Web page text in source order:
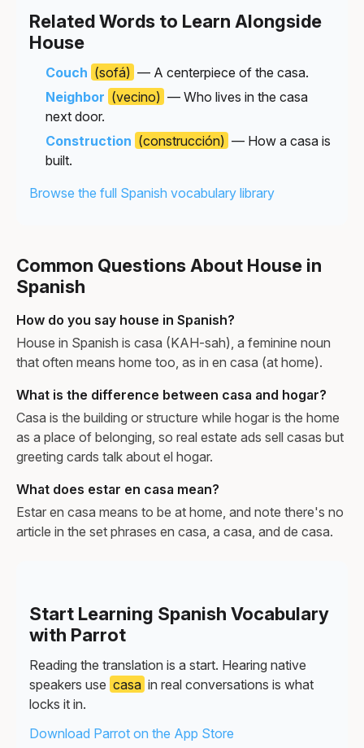
Related Words to Learn Alongside
House
Couch (sofá) — A centerpiece of the casa.
Neighbor (vecino) — Who lives in the casa
next door.
Construction (construcción) — How a casa is
built.
Browse the full Spanish vocabulary library
Common Questions About House in
Spanish
How do you say house in Spanish?
House in Spanish is casa (KAH-sah), a feminine noun
that often means home too, as in en casa (at home).
What is the difference between casa and hogar?
Casa is the building or structure while hogar is the home
as a place of belonging, so real estate ads sell casas but
greeting cards talk about el hogar.
What does estar en casa mean?
Estar en casa means to be at home, and note there's no
article in the set phrases en casa, a casa, and de casa.
Start Learning Spanish Vocabulary
with Parrot
Reading the translation is a start. Hearing native
speakers use casa in real conversations is what
locks it in.
Download Parrot on the App Store